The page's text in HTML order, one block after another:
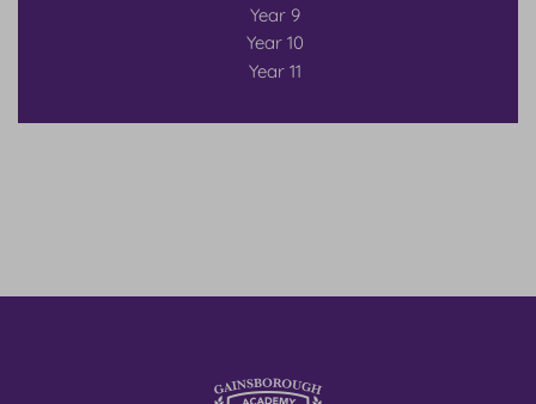
Year 9
Year 10
Year 11